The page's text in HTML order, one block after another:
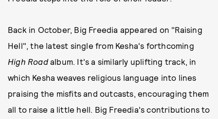
Back in October, Big Freedia appeared on "Raising
Hell", the latest single from Kesha's forthcoming
High Road album. It's a similarly uplifting track, in
which Kesha weaves religious language into lines
praising the misfits and outcasts, encouraging them
all to raise a little hell. Big Freedia's contributions to